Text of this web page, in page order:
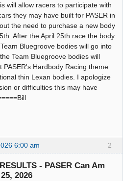
will allow racers to participate with
they may have built for PASER in
the need to purchase a new body
After the April 25th race the body
Bluegroove bodies will go into
Team Bluegroove bodies will
PASER's Hardbody Racing theme
thin Lexan bodies. I apologize
or difficulties this may have
2
6:00 am
- PASER Can Am
2026